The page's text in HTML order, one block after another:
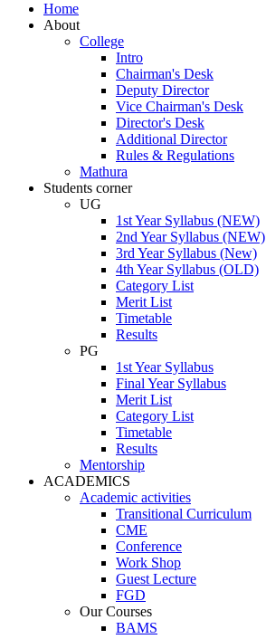
Home
About
College
Intro
Chairman's Desk
Deputy Director
Vice Chairman's Desk
Director's Desk
Additional Director
Rules & Regulations
Mathura
Students corner
UG
1st Year Syllabus (NEW)
2nd Year Syllabus (NEW)
3rd Year Syllabus (New)
4th Year Syllabus (OLD)
Category List
Merit List
Timetable
Results
PG
1st Year Syllabus
Final Year Syllabus
Merit List
Category List
Timetable
Results
Mentorship
ACADEMICS
Academic activities
Transitional Curriculum
CME
Conference
Work Shop
Guest Lecture
FGD
Our Courses
BAMS